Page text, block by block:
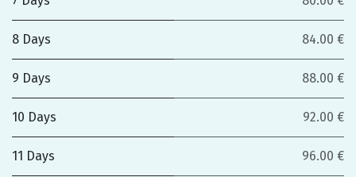
8 Days 84.00 €
9 Days 88.00 €
10 Days 92.00 €
11 Days 96.00 €